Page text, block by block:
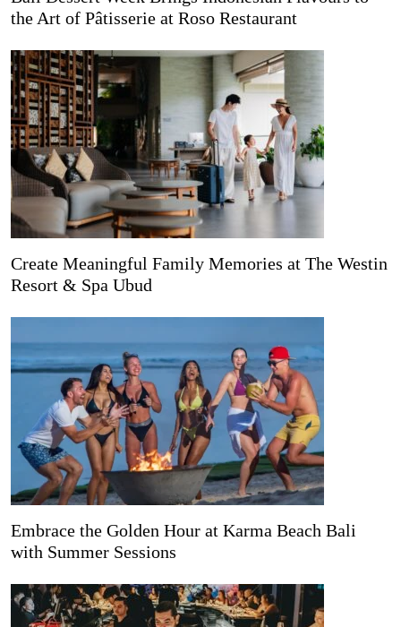
the Art of Pâtisserie at Roso Restaurant
Create Meaningful Family Memories at The Westin
Resort & Spa Ubud
Embrace the Golden Hour at Karma Beach Bali
with Summer Sessions